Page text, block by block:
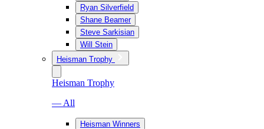
Ryan Silverfield
Shane Beamer
Steve Sarkisian
Will Stein
Heisman Trophy
Heisman Trophy
— All
Heisman Winners